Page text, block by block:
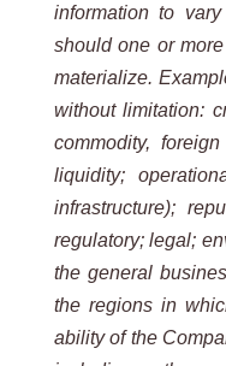
information to
should one or
materialize.
without limitation:
commodity,
liquidity;
infrastructure);
regulatory; legal;
the general
the regions in
ability of the